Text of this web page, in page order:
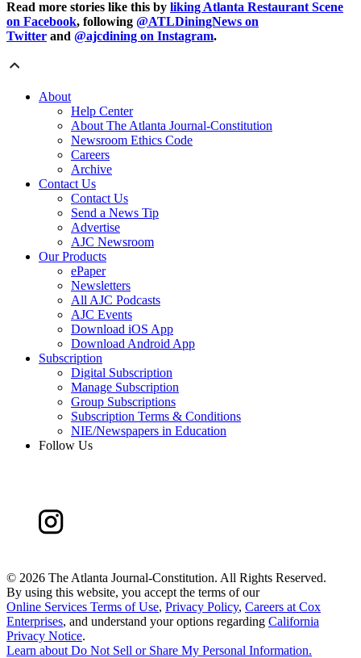
Read more stories like this by liking Atlanta Restaurant Scene
on Facebook, following @ATLDiningNews on
Twitter and @ajcdining on Instagram.
About
Help Center
About The Atlanta Journal-Constitution
Newsroom Ethics Code
Careers
Archive
Contact Us
Contact Us
Send a News Tip
Advertise
AJC Newsroom
Our Products
ePaper
Newsletters
All AJC Podcasts
AJC Events
Download iOS App
Download Android App
Subscription
Digital Subscription
Manage Subscription
Group Subscriptions
Subscription Terms & Conditions
NIE/Newspapers in Education
Follow Us
© 2026 The Atlanta Journal-Constitution. All Rights Reserved.
By using this website, you accept the terms of our
Online Services Terms of Use, Privacy Policy, Careers at Cox
Enterprises, and understand your options regarding California
Privacy Notice.
Learn about Do Not Sell or Share My Personal Information.